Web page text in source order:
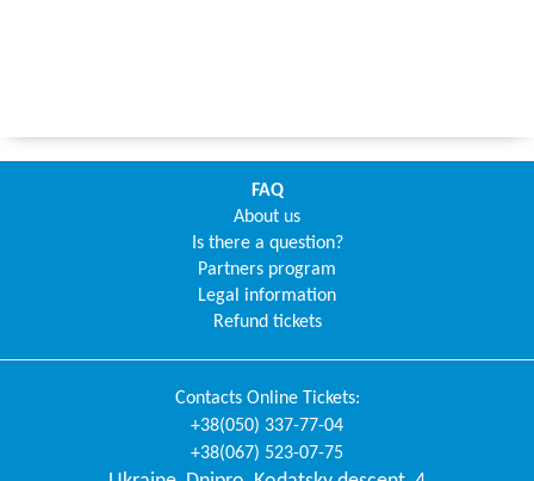
FAQ
About us
Is there a question?
Partners program
Legal information
Refund tickets
Contacts Online Tickets:
+38(050) 337-77-04
+38(067) 523-07-75